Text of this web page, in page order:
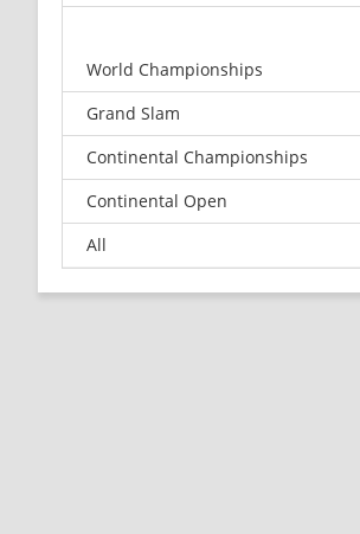
World Championships
Grand Slam
Continental Championships
Continental Open
All